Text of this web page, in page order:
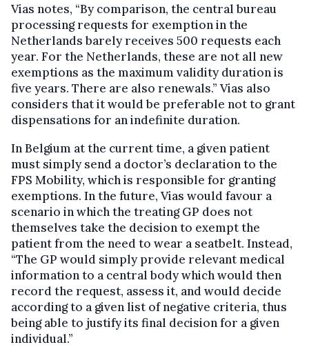
Vias notes, “By comparison, the central bureau
processing requests for exemption in the
Netherlands barely receives 500 requests each
year. For the Netherlands, these are not all new
exemptions as the maximum validity duration is
five years. There are also renewals.” Vias also
considers that it would be preferable not to grant
dispensations for an indefinite duration.
In Belgium at the current time, a given patient
must simply send a doctor’s declaration to the
FPS Mobility, which is responsible for granting
exemptions. In the future, Vias would favour a
scenario in which the treating GP does not
themselves take the decision to exempt the
patient from the need to wear a seatbelt. Instead,
“The GP would simply provide relevant medical
information to a central body which would then
record the request, assess it, and would decide
according to a given list of negative criteria, thus
being able to justify its final decision for a given
individual.”